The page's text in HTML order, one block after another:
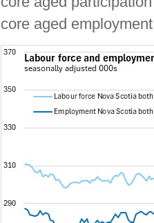
core aged